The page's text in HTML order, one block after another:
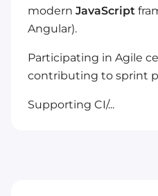
modern JavaScript
Angular).
Participating in Agile
contributing to sprint
Supporting CI/...